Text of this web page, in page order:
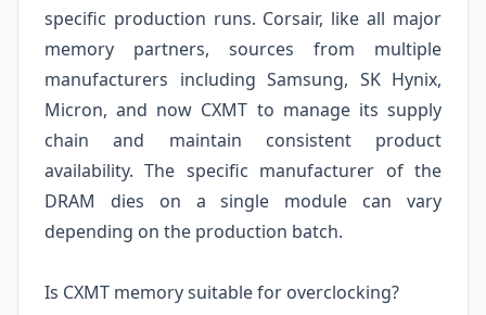
specific production runs. Corsair, like all major
memory partners, sources from multiple
manufacturers including Samsung, SK Hynix,
Micron, and now CXMT to manage its supply
chain and maintain consistent product
availability. The specific manufacturer of the
DRAM dies on a single module can vary
depending on the production batch.
Is CXMT memory suitable for overclocking?